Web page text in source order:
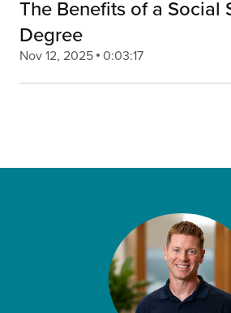
The Benefits of a Social
Degree
Nov 12, 2025 0:03:17